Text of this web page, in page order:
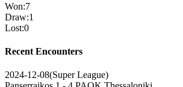
Won:7
Draw:1
Lost:0
Recent Encounters
2024-12-08(Super League)